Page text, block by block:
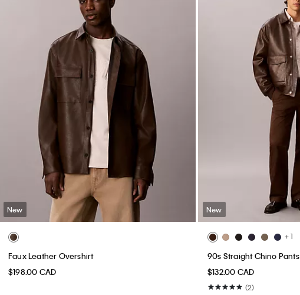
New
Faux Leather Overshirt
$198.00 CAD
New
+ 1
90s Straight Chino Pants
$132.00 CAD
(2)